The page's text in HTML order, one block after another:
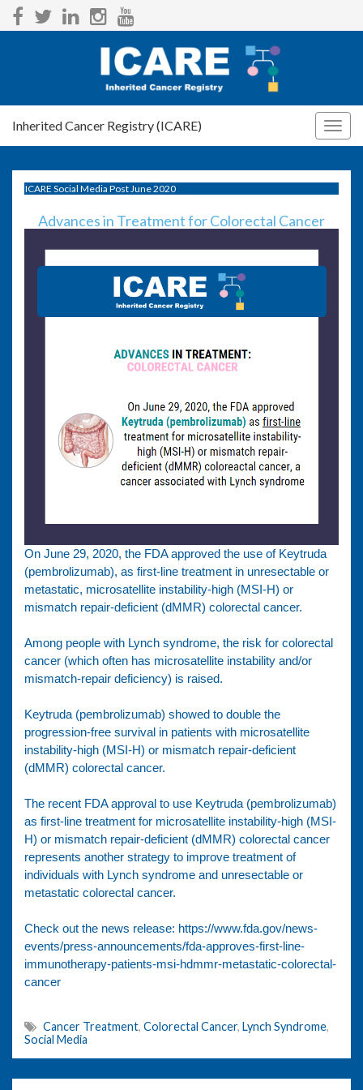
Inherited Cancer Registry (ICARE)
ICARE Social Media Post June 2020
Advances in Treatment for Colorectal Cancer
On June 29, 2020, the FDA approved the use of Keytruda
(pembrolizumab), as first-line treatment in unresectable or
metastatic, microsatellite instability-high (MSI-H) or
mismatch repair-deficient (dMMR) colorectal cancer.
Among people with Lynch syndrome, the risk for colorectal
cancer (which often has microsatellite instability and/or
mismatch-repair deficiency) is raised.
Keytruda (pembrolizumab) showed to double the
progression-free survival in patients with microsatellite
instability-high (MSI-H) or mismatch repair-deficient
(dMMR) colorectal cancer.
The recent FDA approval to use Keytruda (pembrolizumab)
as first-line treatment for microsatellite instability-high (MSI-
H) or mismatch repair-deficient (dMMR) colorectal cancer
represents another strategy to improve treatment of
individuals with Lynch syndrome and unresectable or
metastatic colorectal cancer.
Check out the news release: https://www.fda.gov/news-
events/press-announcements/fda-approves-first-line-
immunotherapy-patients-msi-hdmmr-metastatic-colorectal-
cancer
Cancer Treatment, Colorectal Cancer, Lynch Syndrome,
Social Media